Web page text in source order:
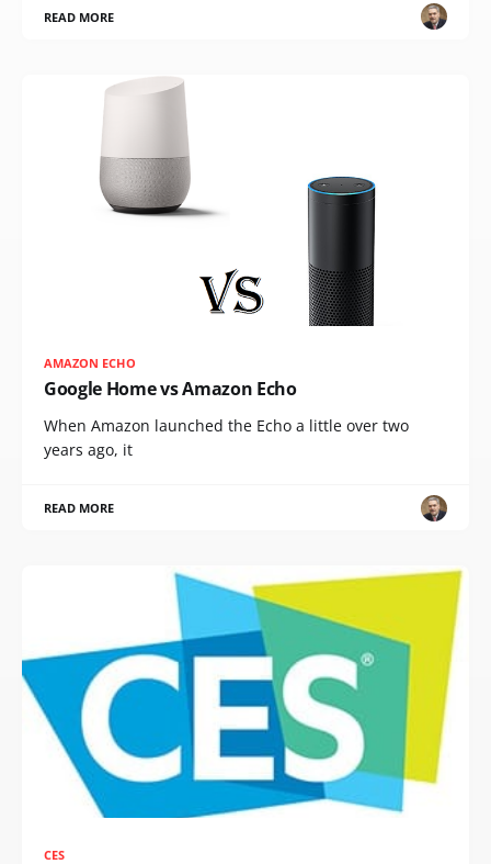
READ MORE
AMAZON ECHO
Google Home vs Amazon Echo
When Amazon launched the Echo a little over two
years ago, it
READ MORE
CES